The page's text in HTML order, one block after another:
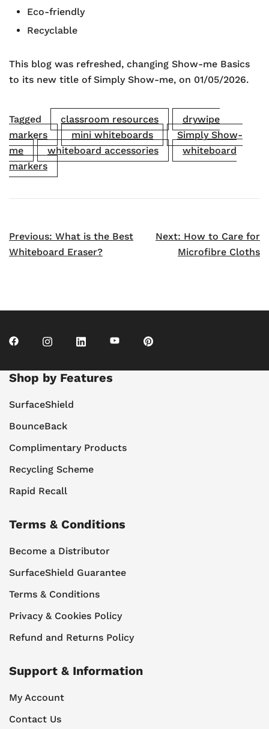
Eco-friendly
Recyclable
This blog was refreshed, changing Show-me Basics
to its new title of Simply Show-me, on 01/05/2026.
Tagged classroom resources
drywipe
markers
mini whiteboards
Simply Show-
me
whiteboard accessories
whiteboard
markers
Post
navigation
Previous: What is the Best
Whiteboard Eraser?
Next: How to Care for
Microfibre Cloths
Shop by Features
SurfaceShield
BounceBack
Complimentary Products
Recycling Scheme
Rapid Recall
Terms & Conditions
Become a Distributor
SurfaceShield Guarantee
Terms & Conditions
Privacy & Cookies Policy
Refund and Returns Policy
Support & Information
My Account
Contact Us